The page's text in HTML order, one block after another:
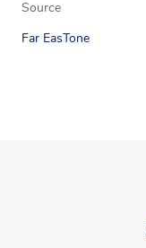
Source
Far EasTone